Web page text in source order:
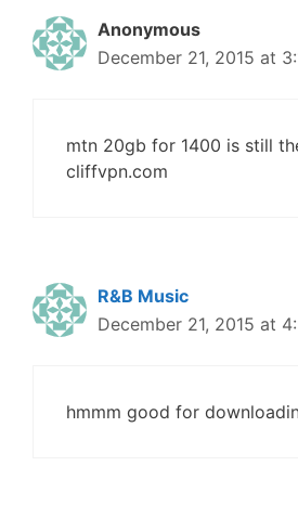
Anonymous
December 21, 2015 at
mtn 20gb for 1400 is still
cliffvpn.com
R&B Music
December 21, 2015 at
hmmm good for